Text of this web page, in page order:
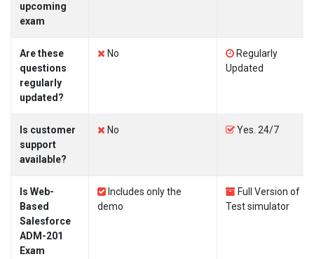
upcoming
exam
Are these
questions
regularly
updated?
No
Regularly
Updated
Is customer
support
available?
No Yes. 24/7
Is Web-
Based
Salesforce
ADM-201
Exam
Includes only the
demo
Full Version of
Test simulator